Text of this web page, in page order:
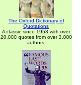
The Oxford Dictionary of
Quotations
A classic since 1953 with over
20,000 quotes from over 3,000
authors.